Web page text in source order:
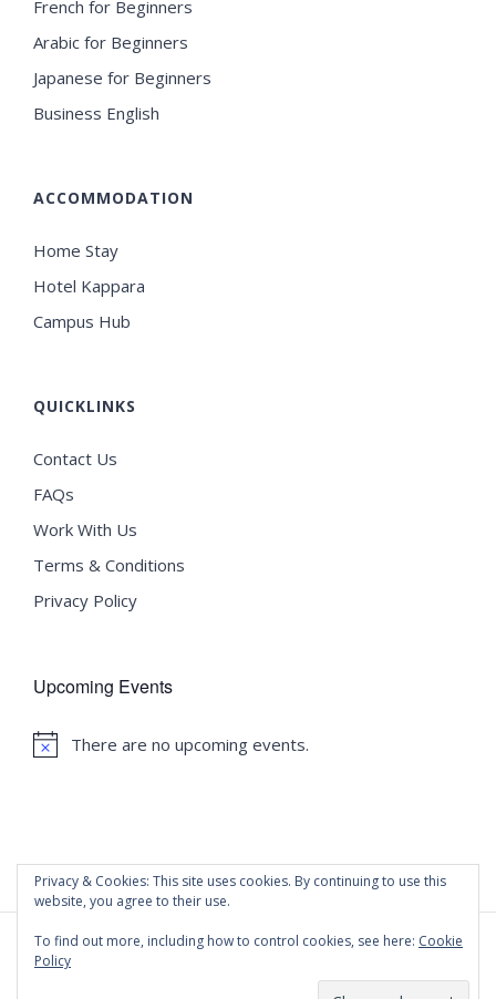
French for Beginners
Arabic for Beginners
Japanese for Beginners
Business English
ACCOMMODATION
Home Stay
Hotel Kappara
Campus Hub
QUICKLINKS
Contact Us
FAQs
Work With Us
Terms & Conditions
Privacy Policy
Upcoming Events
Notice
There are no upcoming events.
Privacy & Cookies: This site uses cookies. By continuing to use this
website, you agree to their use.
To find out more, including how to control cookies, see here: Cookie
Policy